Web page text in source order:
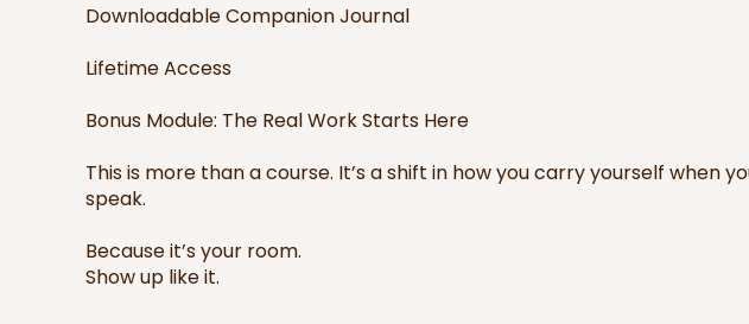
Downloadable Companion Journal
Lifetime Access
Bonus Module: The Real Work Starts Here
This is more than a course. It’s a shift in how you carry yourself when
speak.
Because it’s your room.
Show up like it.